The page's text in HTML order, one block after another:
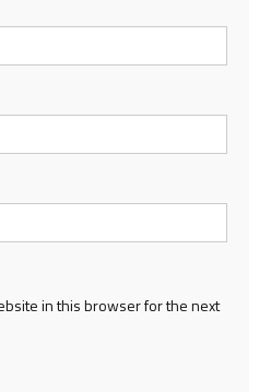
in this browser for the next